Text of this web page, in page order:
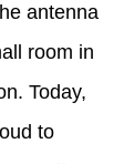
antenna
room in
Today,
to